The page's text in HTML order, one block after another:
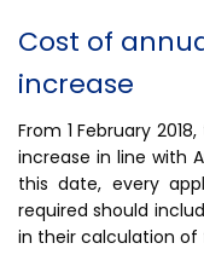
Cost of
increase
From 1 February
increase in line with
this date, every
required should
in their calculation of